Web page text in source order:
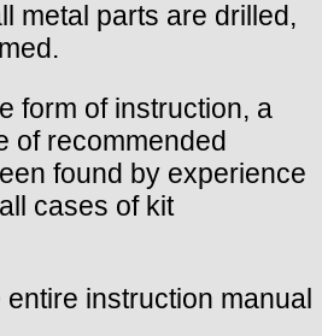
metal parts are drilled,
form of instruction, a
of recommended
found by experience
cases of kit
instruction manual